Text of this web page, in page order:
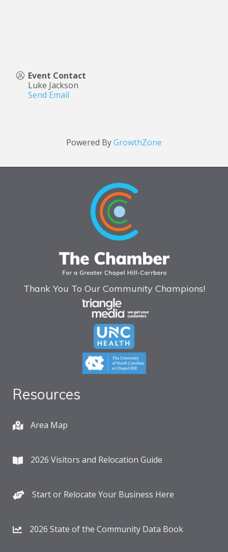
Event Contact
Luke Jackson
Send Email
Powered ByGrowthZone
Thank You To Our Community Champions!
Resources
Area Map
2026 Visitors and Relocation Guide
Start or Relocate Your Business Here
2026 State of the Community Data Book